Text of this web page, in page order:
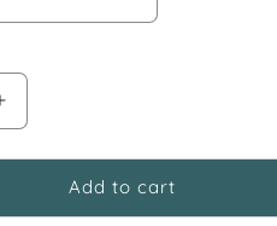
Add to cart